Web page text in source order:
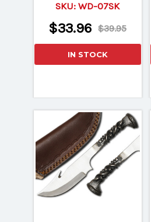
SKU:WD-07SK
$39.95
$33.96
IN STOCK